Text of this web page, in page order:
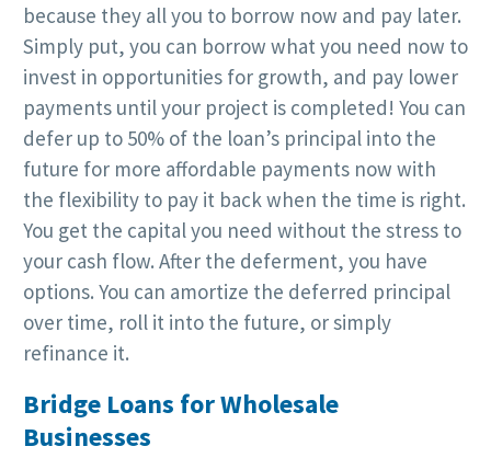
because they all you to borrow now and pay later.
Simply put, you can borrow what you need now to
invest in opportunities for growth, and pay lower
payments until your project is completed! You can
defer up to 50% of the loan’s principal into the
future for more affordable payments now with
the flexibility to pay it back when the time is right.
You get the capital you need without the stress to
your cash flow. After the deferment, you have
options. You can amortize the deferred principal
over time, roll it into the future, or simply
refinance it.
Bridge Loans for Wholesale
Businesses